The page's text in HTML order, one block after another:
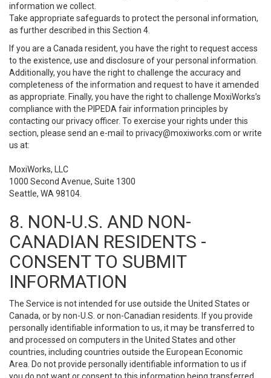
information we collect.
Take appropriate safeguards to protect the personal information,
as further described in this Section 4.
If you are a Canada resident, you have the right to request access
to the existence, use and disclosure of your personal information.
Additionally, you have the right to challenge the accuracy and
completeness of the information and request to have it amended
as appropriate. Finally, you have the right to challenge MoxiWorks’s
compliance with the PIPEDA fair information principles by
contacting our privacy officer. To exercise your rights under this
section, please send an e-mail to privacy@moxiworks.com or write
us at:
MoxiWorks, LLC
1000 Second Avenue, Suite 1300
Seattle, WA 98104.
8. NON-U.S. AND NON-
CANADIAN RESIDENTS -
CONSENT TO SUBMIT
INFORMATION
The Service is not intended for use outside the United States or
Canada, or by non-U.S. or non-Canadian residents. If you provide
personally identifiable information to us, it may be transferred to
and processed on computers in the United States and other
countries, including countries outside the European Economic
Area. Do not provide personally identifiable information to us if